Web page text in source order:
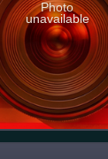
Photo
unavailable